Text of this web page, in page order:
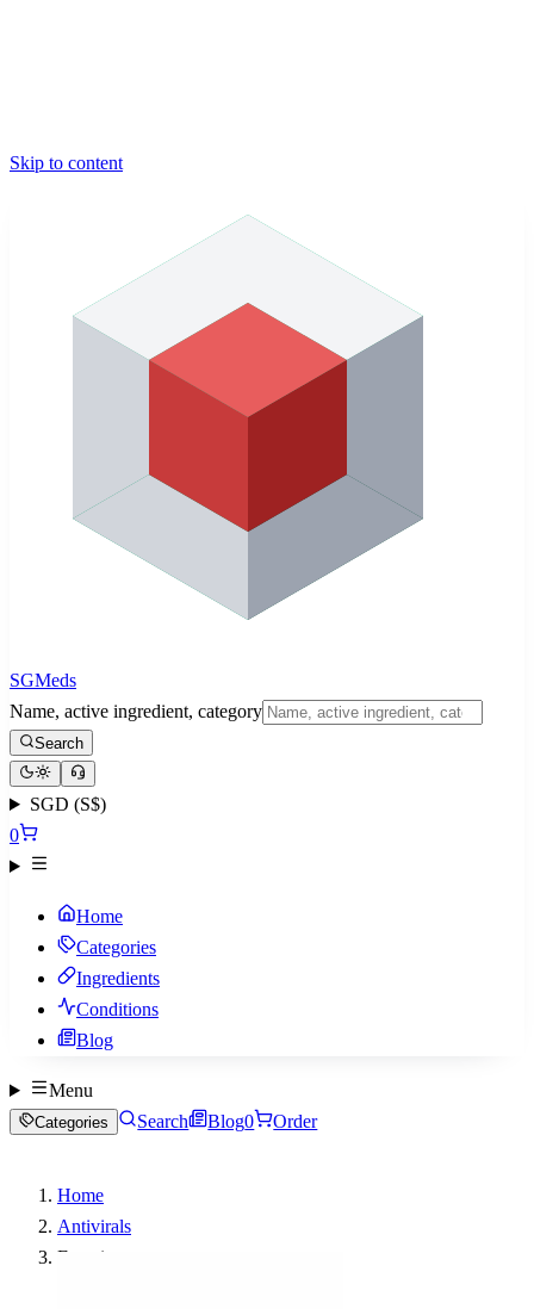
Skip to content
SGMeds
Name, active ingredient, category
Search
SGD (S$)
0
Home
Categories
Ingredients
Conditions
Blog
Menu
Categories Search Blog0 Order
Home
Antivirals
Famvir